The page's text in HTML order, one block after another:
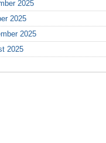
2025
2025
2025
2025